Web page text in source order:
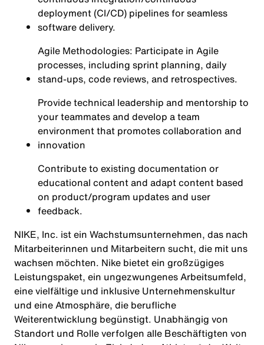
deployment (CI/CD) pipelines for seamless
software delivery.
Agile Methodologies: Participate in Agile
processes, including sprint planning, daily
stand-ups, code reviews, and retrospectives.
Provide technical leadership and mentorship to
your teammates and develop a team
environment that promotes collaboration and
innovation
Contribute to existing documentation or
educational content and adapt content based
on product/program updates and user
feedback.
NIKE, Inc. ist ein Wachstumsunternehmen, das nach
Mitarbeiterinnen und Mitarbeitern sucht, die mit uns
wachsen möchten. Nike bietet ein großzügiges
Leistungspaket, ein ungezwungenes Arbeitsumfeld,
eine vielfältige und inklusive Unternehmenskultur
und eine Atmosphäre, die berufliche
Weiterentwicklung begünstigt. Unabhängig von
Standort und Rolle verfolgen alle Beschäftigten von